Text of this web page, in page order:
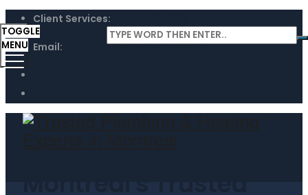
Client Services:
Email: info@montreal-plomberie.ca
TOGGLE
MENU